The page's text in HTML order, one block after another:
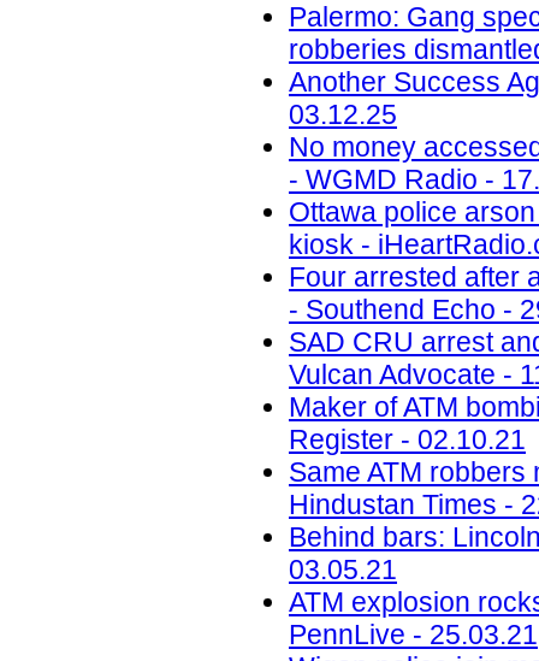
Palermo: Gang
robberies
Another Success
03.12.25
No money
- WGMD Radio -
Ottawa police
kiosk -
Four arrested after
- Southend Echo -
SAD CRU arrest
Vulcan Advocate -
Maker of ATM
Register - 02.10.21
Same ATM
Hindustan Times -
Behind bars:
03.05.21
ATM explosion
PennLive - 25.03.21